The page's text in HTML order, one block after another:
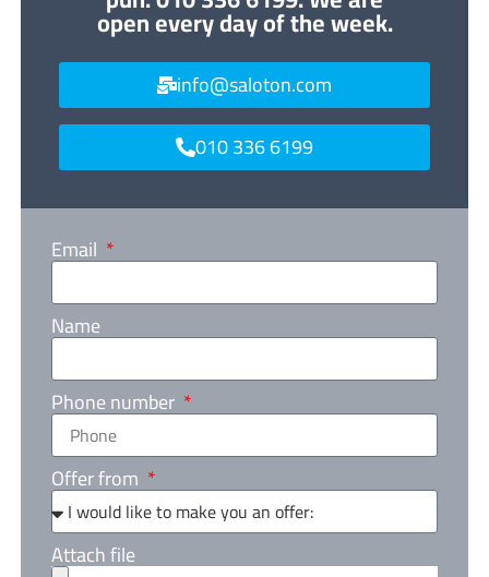
open every day of the week.
info@saloton.com
010 336 6199
Email
Name
Phone number
Offer from
Attach file